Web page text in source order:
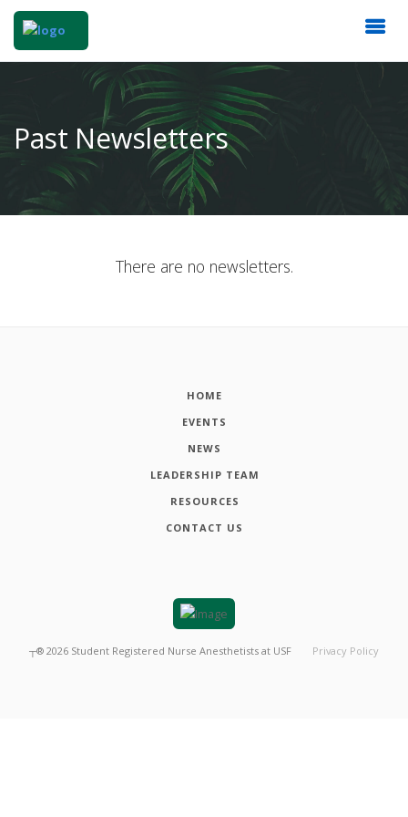
Past Newsletters
There are no newsletters.
HOME
EVENTS
NEWS
LEADERSHIP TEAM
RESOURCES
CONTACT US
┬® 2026 Student Registered Nurse Anesthetists at USF Privacy Policy